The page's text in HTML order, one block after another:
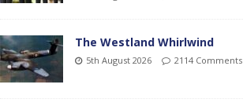
The Westland Whirlwind
5th August 2026 2114 Comments